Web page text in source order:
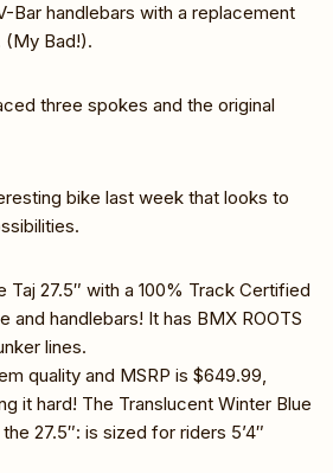
Bar handlebars with a replacement
Bad!).
three spokes and the original
bike last week that looks to
Taj 27.5″ with a 100% Track Certified
and handlebars! It has BMX ROOTS
lines.
quality and MSRP is $649.99,
it hard! The Translucent Winter Blue
27.5″: is sized for riders 5’4″